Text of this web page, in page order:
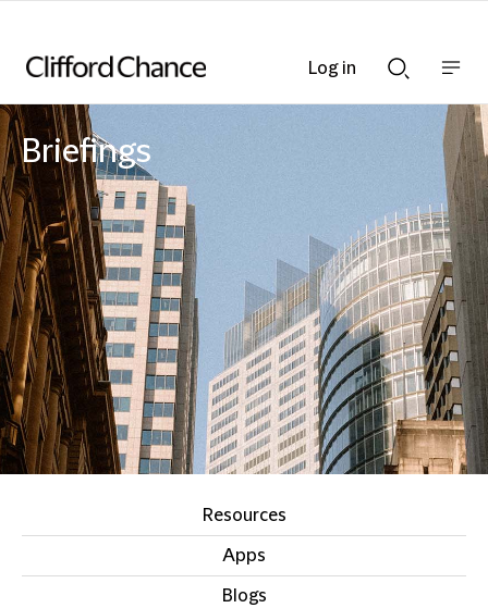
Searchnav
bar
Briefings
Resources
Apps
Blogs
Log in